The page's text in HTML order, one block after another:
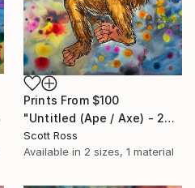
Prints From $100
"Untitled (Ape / Axe) - 2023" Painting
Scott Ross
Available in 2 sizes, 1 material